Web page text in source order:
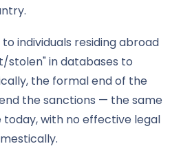
individuals residing abroad
stolen" in databases to
the formal end of the
end the sanctions — the same
with no effective legal